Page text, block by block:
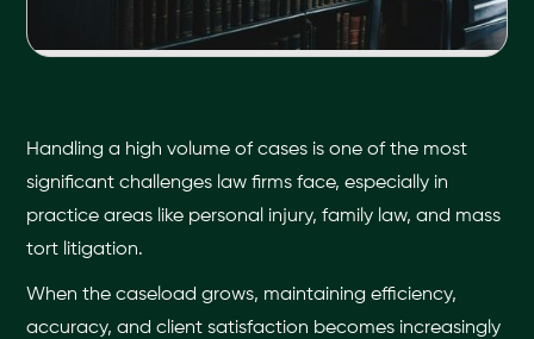
Handling a high volume of cases is one of the most
significant challenges law firms face, especially in
practice areas like personal injury, family law, and mass
tort litigation.
When the caseload grows, maintaining efficiency,
accuracy, and client satisfaction becomes increasingly